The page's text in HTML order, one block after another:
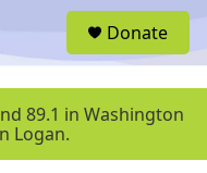
u
Donate
89.1 in Washington
Logan.